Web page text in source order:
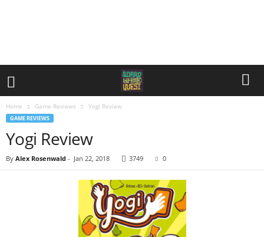
Home Game Reviews Yogi Review
GAME REVIEWS
Yogi Review
By Alex Rosenwald - Jan 22, 2018 3749